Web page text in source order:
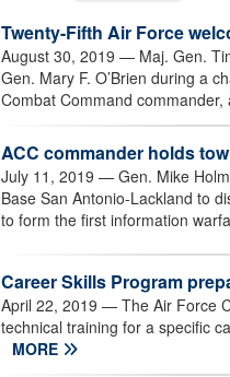
Twenty-Fifth Air Force
August 30, 2019 — Maj. Gen.
Gen. Mary F. O’Brien during a
Combat Command
ACC commander holds
July 11, 2019 — Gen. Mike
Base San Antonio-Lackland to
to form the first information
Career Skills Program
April 22, 2019 — The Air Force
technical training for a specific
MORE